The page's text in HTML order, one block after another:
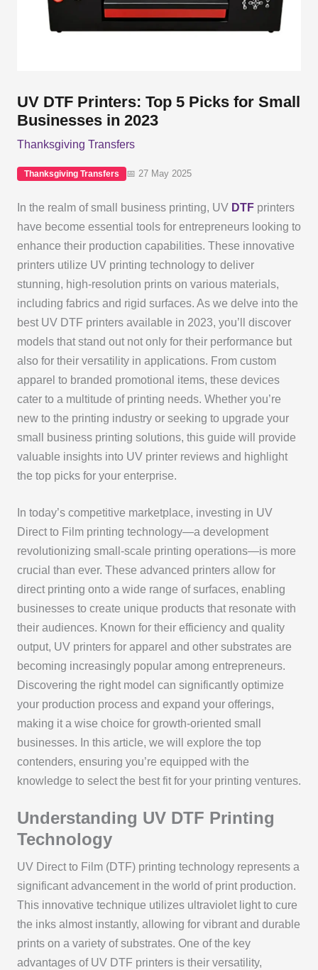
UV DTF Printers: Top 5 Picks for Small
Businesses in 2023
Thanksgiving Transfers
Thanksgiving Transfers 📅 27 May 2025
In the realm of small business printing, UV DTFprinters
have become essential tools for entrepreneurs looking to
enhance their production capabilities. These innovative
printers utilize UV printing technology to deliver
stunning, high-resolution prints on various materials,
including fabrics and rigid surfaces. As we delve into the
best UV DTF printers available in 2023, you’ll discover
models that stand out not only for their performance but
also for their versatility in applications. From custom
apparel to branded promotional items, these devices
cater to a multitude of printing needs. Whether you’re
new to the printing industry or seeking to upgrade your
small business printing solutions, this guide will provide
valuable insights into UV printer reviews and highlight
the top picks for your enterprise.
In today’s competitive marketplace, investing in UV
Direct to Film printing technology—a development
revolutionizing small-scale printing operations—is more
crucial than ever. These advanced printers allow for
direct printing onto a wide range of surfaces, enabling
businesses to create unique products that resonate with
their audiences. Known for their efficiency and quality
output, UV printers for apparel and other substrates are
becoming increasingly popular among entrepreneurs.
Discovering the right model can significantly optimize
your production process and expand your offerings,
making it a wise choice for growth-oriented small
businesses. In this article, we will explore the top
contenders, ensuring you’re equipped with the
knowledge to select the best fit for your printing ventures.
Understanding UV DTF Printing
Technology
UV Direct to Film (DTF) printing technology represents a
significant advancement in the world of print production.
This innovative technique utilizes ultraviolet light to cure
the inks almost instantly, allowing for vibrant and durable
prints on a variety of substrates. One of the key
advantages of UV DTF printers is their versatility,